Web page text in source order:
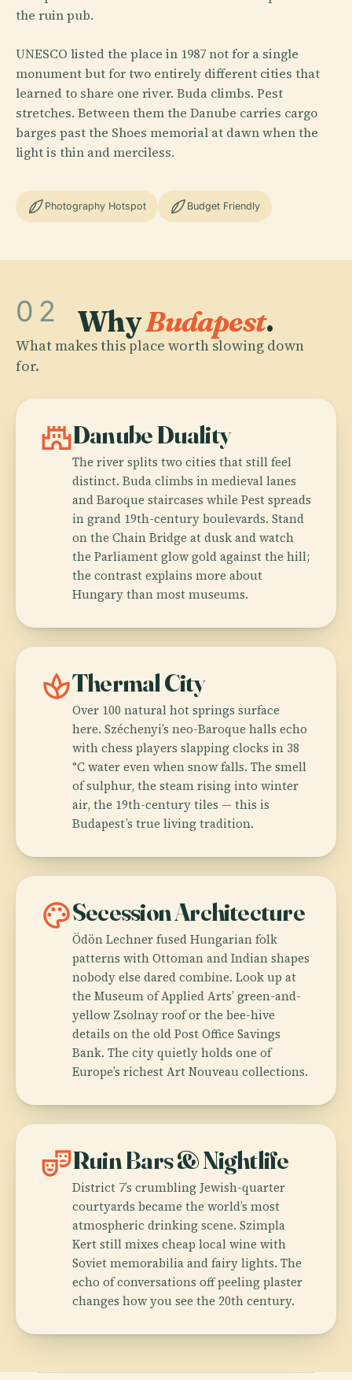
the ruin pub.
UNESCO listed the place in 1987 not for a single
monument but for two entirely different cities that
learned to share one river. Buda climbs. Pest
stretches. Between them the Danube carries cargo
barges past the Shoes memorial at dawn when the
light is thin and merciless.
Photography Hotspot Budget Friendly
02 WhyBudapest.
What makes this place worth slowing down
for.
castleDanube Duality
The river splits two cities that still feel
distinct. Buda climbs in medieval lanes
and Baroque staircases while Pest spreads
in grand 19th-century boulevards. Stand
on the Chain Bridge at dusk and watch
the Parliament glow gold against the hill;
the contrast explains more about
Hungary than most museums.
spaThermal City
Over 100 natural hot springs surface
here. Széchenyi’s neo-Baroque halls echo
with chess players slapping clocks in 38
°C water even when snow falls. The smell
of sulphur, the steam rising into winter
air, the 19th-century tiles — this is
Budapest’s true living tradition.
paletteSecession Architecture
Ödön Lechner fused Hungarian folk
patterns with Ottoman and Indian shapes
nobody else dared combine. Look up at
the Museum of Applied Arts’ green-and-
yellow Zsolnay roof or the bee-hive
details on the old Post Office Savings
Bank. The city quietly holds one of
Europe’s richest Art Nouveau collections.
theater_comedyRuin Bars & Nightlife
District 7’s crumbling Jewish-quarter
courtyards became the world’s most
atmospheric drinking scene. Szimpla
Kert still mixes cheap local wine with
Soviet memorabilia and fairy lights. The
echo of conversations off peeling plaster
changes how you see the 20th century.